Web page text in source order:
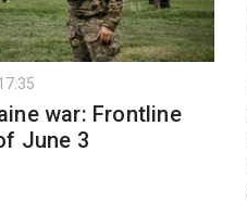
war: Frontline
June 3